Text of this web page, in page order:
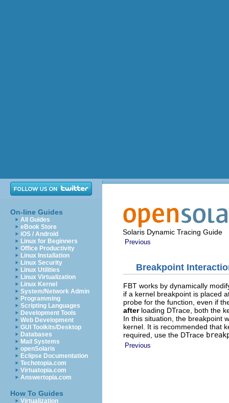
On-line Guides
All Guides
eBook Store
iOS / Android
Linux for Beginners
Office Productivity
Linux Installation
Linux Security
Linux Utilities
Linux Virtualization
Linux Kernel
System/Network Admin
Programming
Scripting Languages
Development Tools
Web Development
GUI Toolkits/Desktop
Databases
Mail Systems
openSolaris
Eclipse Documentation
Techotopia.com
Virtuatopia.com
Answertopia.com
How To Guides
Virtualization
Solaris Dynamic Tracing Guide
Previous
Breakpoint
FBT works by dynamically
if a kernel breakpoint is placed
probe for the function, even if
afterloading DTrace, both the
In this situation, the breakpoint
kernel. It is recommended that
required, use the DTrace
Previous